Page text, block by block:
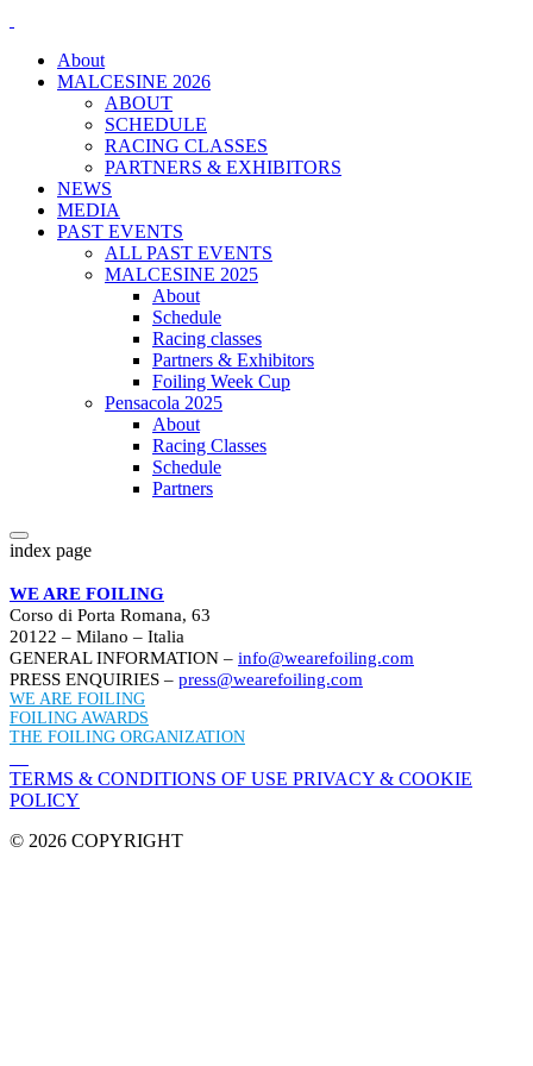
About
MALCESINE 2026
ABOUT
SCHEDULE
RACING CLASSES
PARTNERS & EXHIBITORS
NEWS
MEDIA
PAST EVENTS
ALL PAST EVENTS
MALCESINE 2025
About
Schedule
Racing classes
Partners & Exhibitors
Foiling Week Cup
Pensacola 2025
About
Racing Classes
Schedule
Partners
index page
WE ARE FOILING
Corso di Porta Romana, 63
20122 – Milano – Italia
GENERAL INFORMATION – info@wearefoiling.com
PRESS ENQUIRIES – press@wearefoiling.com
WE ARE FOILING
FOILING AWARDS
THE FOILING ORGANIZATION
TERMS & CONDITIONS OF USE PRIVACY & COOKIE
POLICY
© 2026 COPYRIGHT